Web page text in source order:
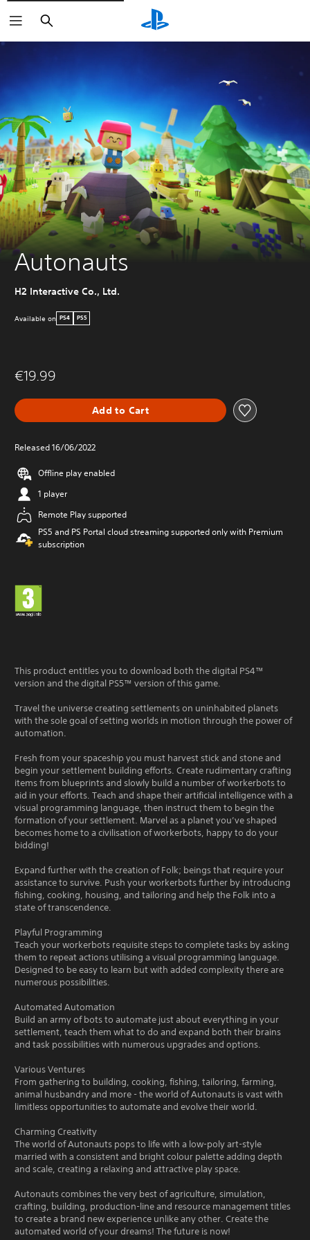
Search
Autonauts
H2 Interactive Co., Ltd.
Available on PS4 PS5
€19.99
Add to Cart
Released 16/06/2022
Offline play enabled
1 player
Remote Play supported
PS5 and PS Portal cloud streaming supported only with Premium
subscription
This product entitles you to download both the digital PS4™
version and the digital PS5™ version of this game.
Travel the universe creating settlements on uninhabited planets
with the sole goal of setting worlds in motion through the power of
automation.
Fresh from your spaceship you must harvest stick and stone and
begin your settlement building efforts. Create rudimentary crafting
items from blueprints and slowly build a number of workerbots to
aid in your efforts. Teach and shape their artificial intelligence with a
visual programming language, then instruct them to begin the
formation of your settlement. Marvel as a planet you’ve shaped
becomes home to a civilisation of workerbots, happy to do your
bidding!
Expand further with the creation of Folk; beings that require your
assistance to survive. Push your workerbots further by introducing
fishing, cooking, housing, and tailoring and help the Folk into a
state of transcendence.
Playful Programming
Teach your workerbots requisite steps to complete tasks by asking
them to repeat actions utilising a visual programming language.
Designed to be easy to learn but with added complexity there are
numerous possibilities.
Automated Automation
Build an army of bots to automate just about everything in your
settlement, teach them what to do and expand both their brains
and task possibilities with numerous upgrades and options.
Various Ventures
From gathering to building, cooking, fishing, tailoring, farming,
animal husbandry and more - the world of Autonauts is vast with
limitless opportunities to automate and evolve their world.
Charming Creativity
The world of Autonauts pops to life with a low-poly art-style
married with a consistent and bright colour palette adding depth
and scale, creating a relaxing and attractive play space.
Autonauts combines the very best of agriculture, simulation,
crafting, building, production-line and resource management titles
to create a brand new experience unlike any other. Create the
automated world of your dreams! The future is now!